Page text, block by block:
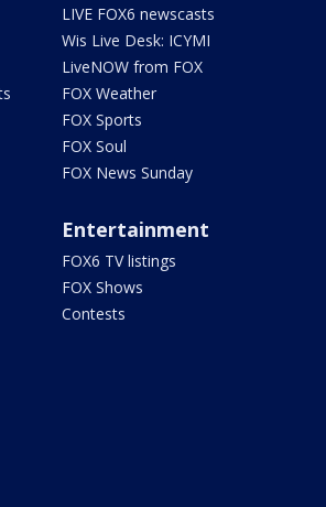
LIVE FOX6 newscasts
Wis Live Desk: ICYMI
LiveNOW from FOX
FOX Weather
FOX Sports
FOX Soul
FOX News Sunday
Entertainment
FOX6 TV listings
FOX Shows
Contests